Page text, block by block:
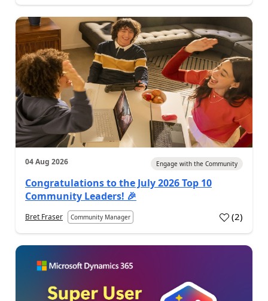
04 Aug 2026 Engage with the Community
Congratulations to the July 2026 Top 10
Community Leaders! 🎉
Bret Fraser Community Manager (2)